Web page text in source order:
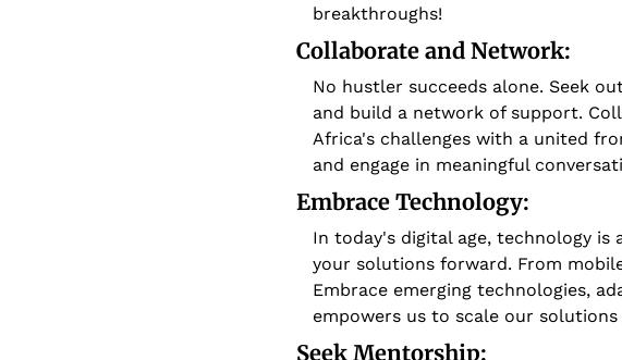
breakthroughs!
Collaborate and Network:
No hustler succeeds alone. Seek
and build a network of support.
Africa's challenges with a united
and engage in meaningful
Embrace Technology:
In today's digital age, technology is
your solutions forward. From
Embrace emerging technologies,
empowers us to scale our
Seek Mentorship: